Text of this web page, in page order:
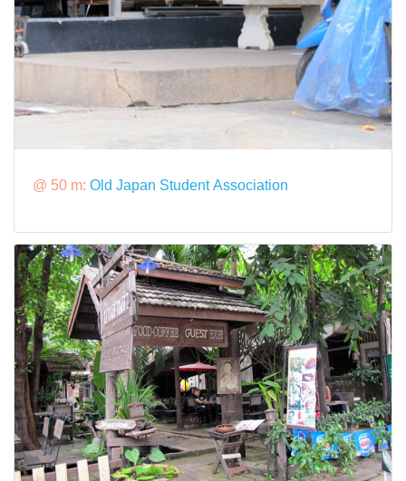
@ 50 m: Old Japan Student Association